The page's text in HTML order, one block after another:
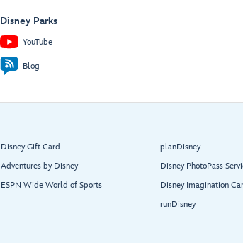
Disney Parks
YouTube
Blog
Disney Gift Card
Adventures by Disney
ESPN Wide World of Sports
planDisney
Disney PhotoPass
Disney Imagination
runDisney